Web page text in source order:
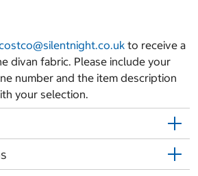
to receive a
divan fabric. Please include your
number and the item description
your selection.